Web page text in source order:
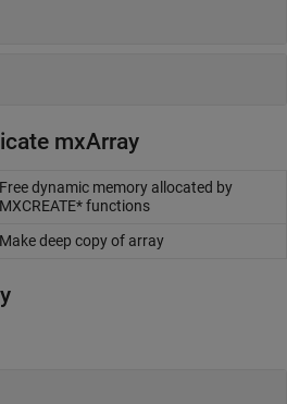
mxArray
Free dynamic memory allocated by
MXCREATE* functions
Make deep copy of array